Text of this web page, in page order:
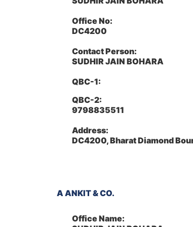
Office No:
DC4200
Contact Person:
SUDHIR JAIN BOHARA
QBC-1:
QBC-2:
9798835511
Address:
DC4200, Bharat Diamond
A ANKIT & CO.
Office Name: